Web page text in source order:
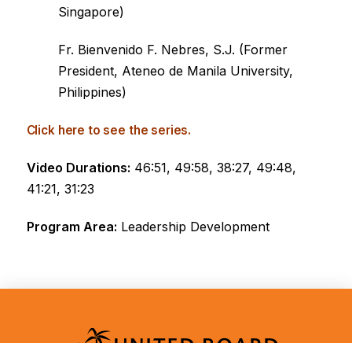
Singapore)
Fr. Bienvenido F. Nebres, S.J. (Former
President, Ateneo de Manila University,
Philippines)
Click here to see the series.
Video Durations: 46:51, 49:58, 38:27, 49:48,
41:21, 31:23
Program Area: Leadership Development